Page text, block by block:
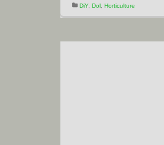
DiY, Dol Horticulture